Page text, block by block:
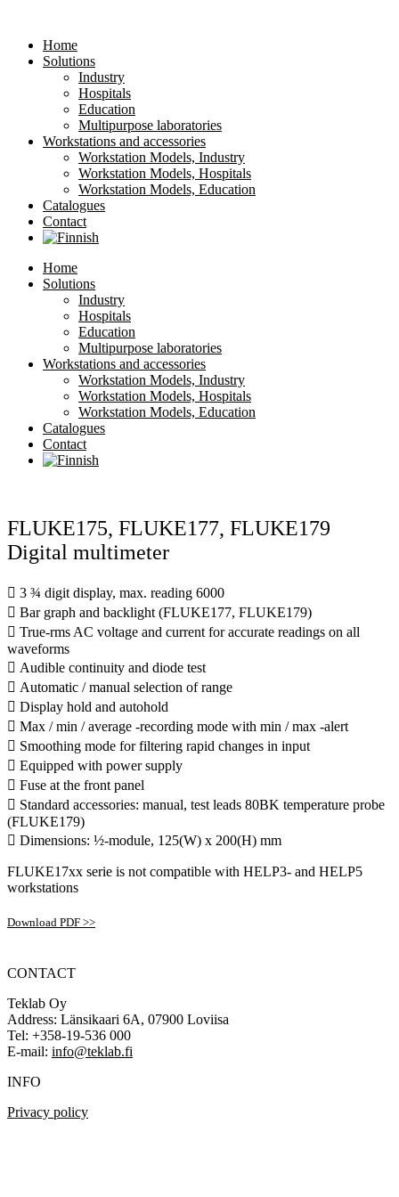
Home
Solutions
Industry
Hospitals
Education
Multipurpose laboratories
Workstations and accessories
Workstation Models, Industry
Workstation Models, Hospitals
Workstation Models, Education
Catalogues
Contact
Home
Solutions
Industry
Hospitals
Education
Multipurpose laboratories
Workstations and accessories
Workstation Models, Industry
Workstation Models, Hospitals
Workstation Models, Education
Catalogues
Contact
FLUKE175, FLUKE177, FLUKE179
Digital multimeter
 3 ¾ digit display, max. reading 6000
 Bar graph and backlight (FLUKE177, FLUKE179)
 True-rms AC voltage and current for accurate readings on all
waveforms
 Audible continuity and diode test
 Automatic / manual selection of range
 Display hold and autohold
 Max / min / average -recording mode with min / max -alert
 Smoothing mode for filtering rapid changes in input
 Equipped with power supply
 Fuse at the front panel
 Standard accessories: manual, test leads 80BK temperature probe
(FLUKE179)
 Dimensions: ½-module, 125(W) x 200(H) mm
FLUKE17xx serie is not compatible with HELP3- and HELP5
workstations
Download PDF >>
CONTACT
Teklab Oy
Address: Länsikaari 6A, 07900 Loviisa
Tel: +358-19-536 000
E-mail: info@teklab.fi
INFO
Privacy policy